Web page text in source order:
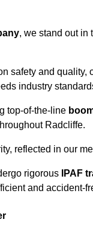
, we stand out in
safety and quality,
industry
top-of-the-line
Radcliffe.
reflected in our
rigorous IPAF
and accident-